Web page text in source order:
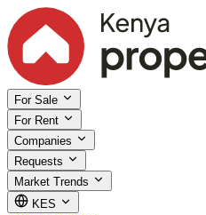
For Sale
For Rent
Companies
Requests
Market Trends
KES